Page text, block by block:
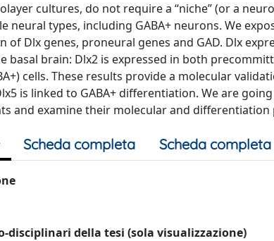
cultures, do not require a “niche” (or a
neural types, including GABA+ neurons. We
of Dlx genes, proneural genes and GAD. Dlx
basal brain: Dlx2 is expressed in both
cells. These results provide a molecular
is linked to GABA+ differentiation. We are
and examine their molecular and differentiation
Scheda completa Scheda completa
disciplinari della tesi (sola visualizzazione)